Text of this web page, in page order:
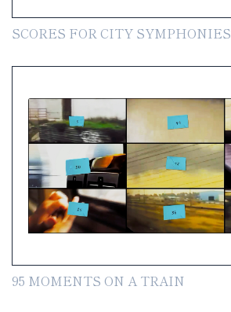
SCORES FOR CITY SYMPHONIES
95 MOMENTS ON A TRAIN